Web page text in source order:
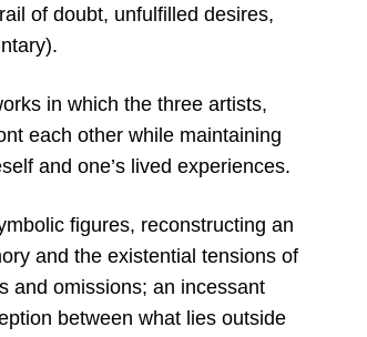
of doubt, unfulfilled desires,
in which the three artists,
each other while maintaining
and one’s lived experiences.
figures, reconstructing an
and the existential tensions of
and omissions; an incessant
between what lies outside